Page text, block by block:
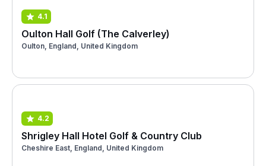
4.1
Oulton Hall Golf (The Calverley)
Oulton, England, United Kingdom
4.2
Shrigley Hall Hotel Golf & Country Club
Cheshire East, England, United Kingdom